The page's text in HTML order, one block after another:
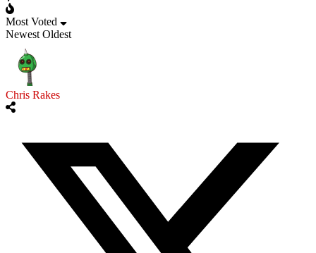
Most Voted
Newest Oldest
Chris Rakes